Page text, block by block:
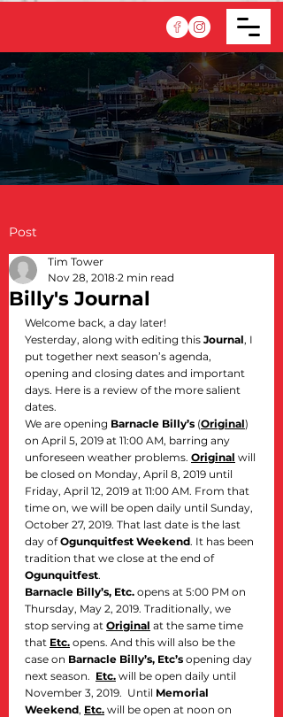
Post
Billy's Journal
Tim Tower
Nov 28, 2018 2 min read
Welcome back, a day later!
Yesterday, along with editing this Journal, I
put together next season’s agenda,
opening and closing dates and important
days. Here is a review of the more salient
dates.
We are opening Barnacle Billy’s (Original)
on April 5, 2019 at 11:00 AM, barring any
unforeseen weather problems. Original will
be closed on Monday, April 8, 2019 until
Friday, April 12, 2019 at 11:00 AM. From that
time on, we will be open daily until Sunday,
October 27, 2019. That last date is the last
day of Ogunquitfest Weekend. It has been
tradition that we close at the end of
Ogunquitfest.
Barnacle Billy’s, Etc. opens at 5:00 PM on
Thursday, May 2, 2019. Traditionally, we
stop serving at Original at the same time
that Etc. opens. And this will also be the
case on Barnacle Billy’s, Etc’s opening day
next season. Etc. will be open daily until
November 3, 2019.  Until Memorial
Weekend, Etc. will be open at noon on